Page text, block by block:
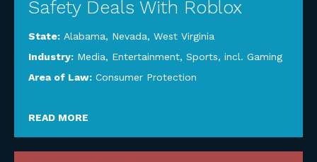
Safety Deals With Roblox
State: Alabama, Nevada, West Virginia
Industry: Media, Entertainment, Sports, incl. Gaming
Area of Law: Consumer Protection
READ MORE